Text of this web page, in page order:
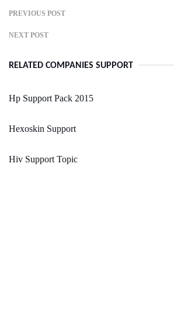
PREVIOUS POST
NEXT POST
RELATED COMPANIES SUPPORT
Hp Support Pack 2015
Hexoskin Support
Hiv Support Topic